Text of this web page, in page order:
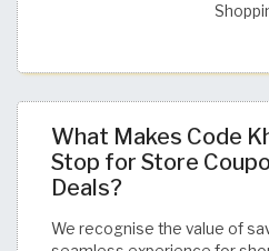
What Makes Code
Stop for Store
Deals?
We recognise the value of